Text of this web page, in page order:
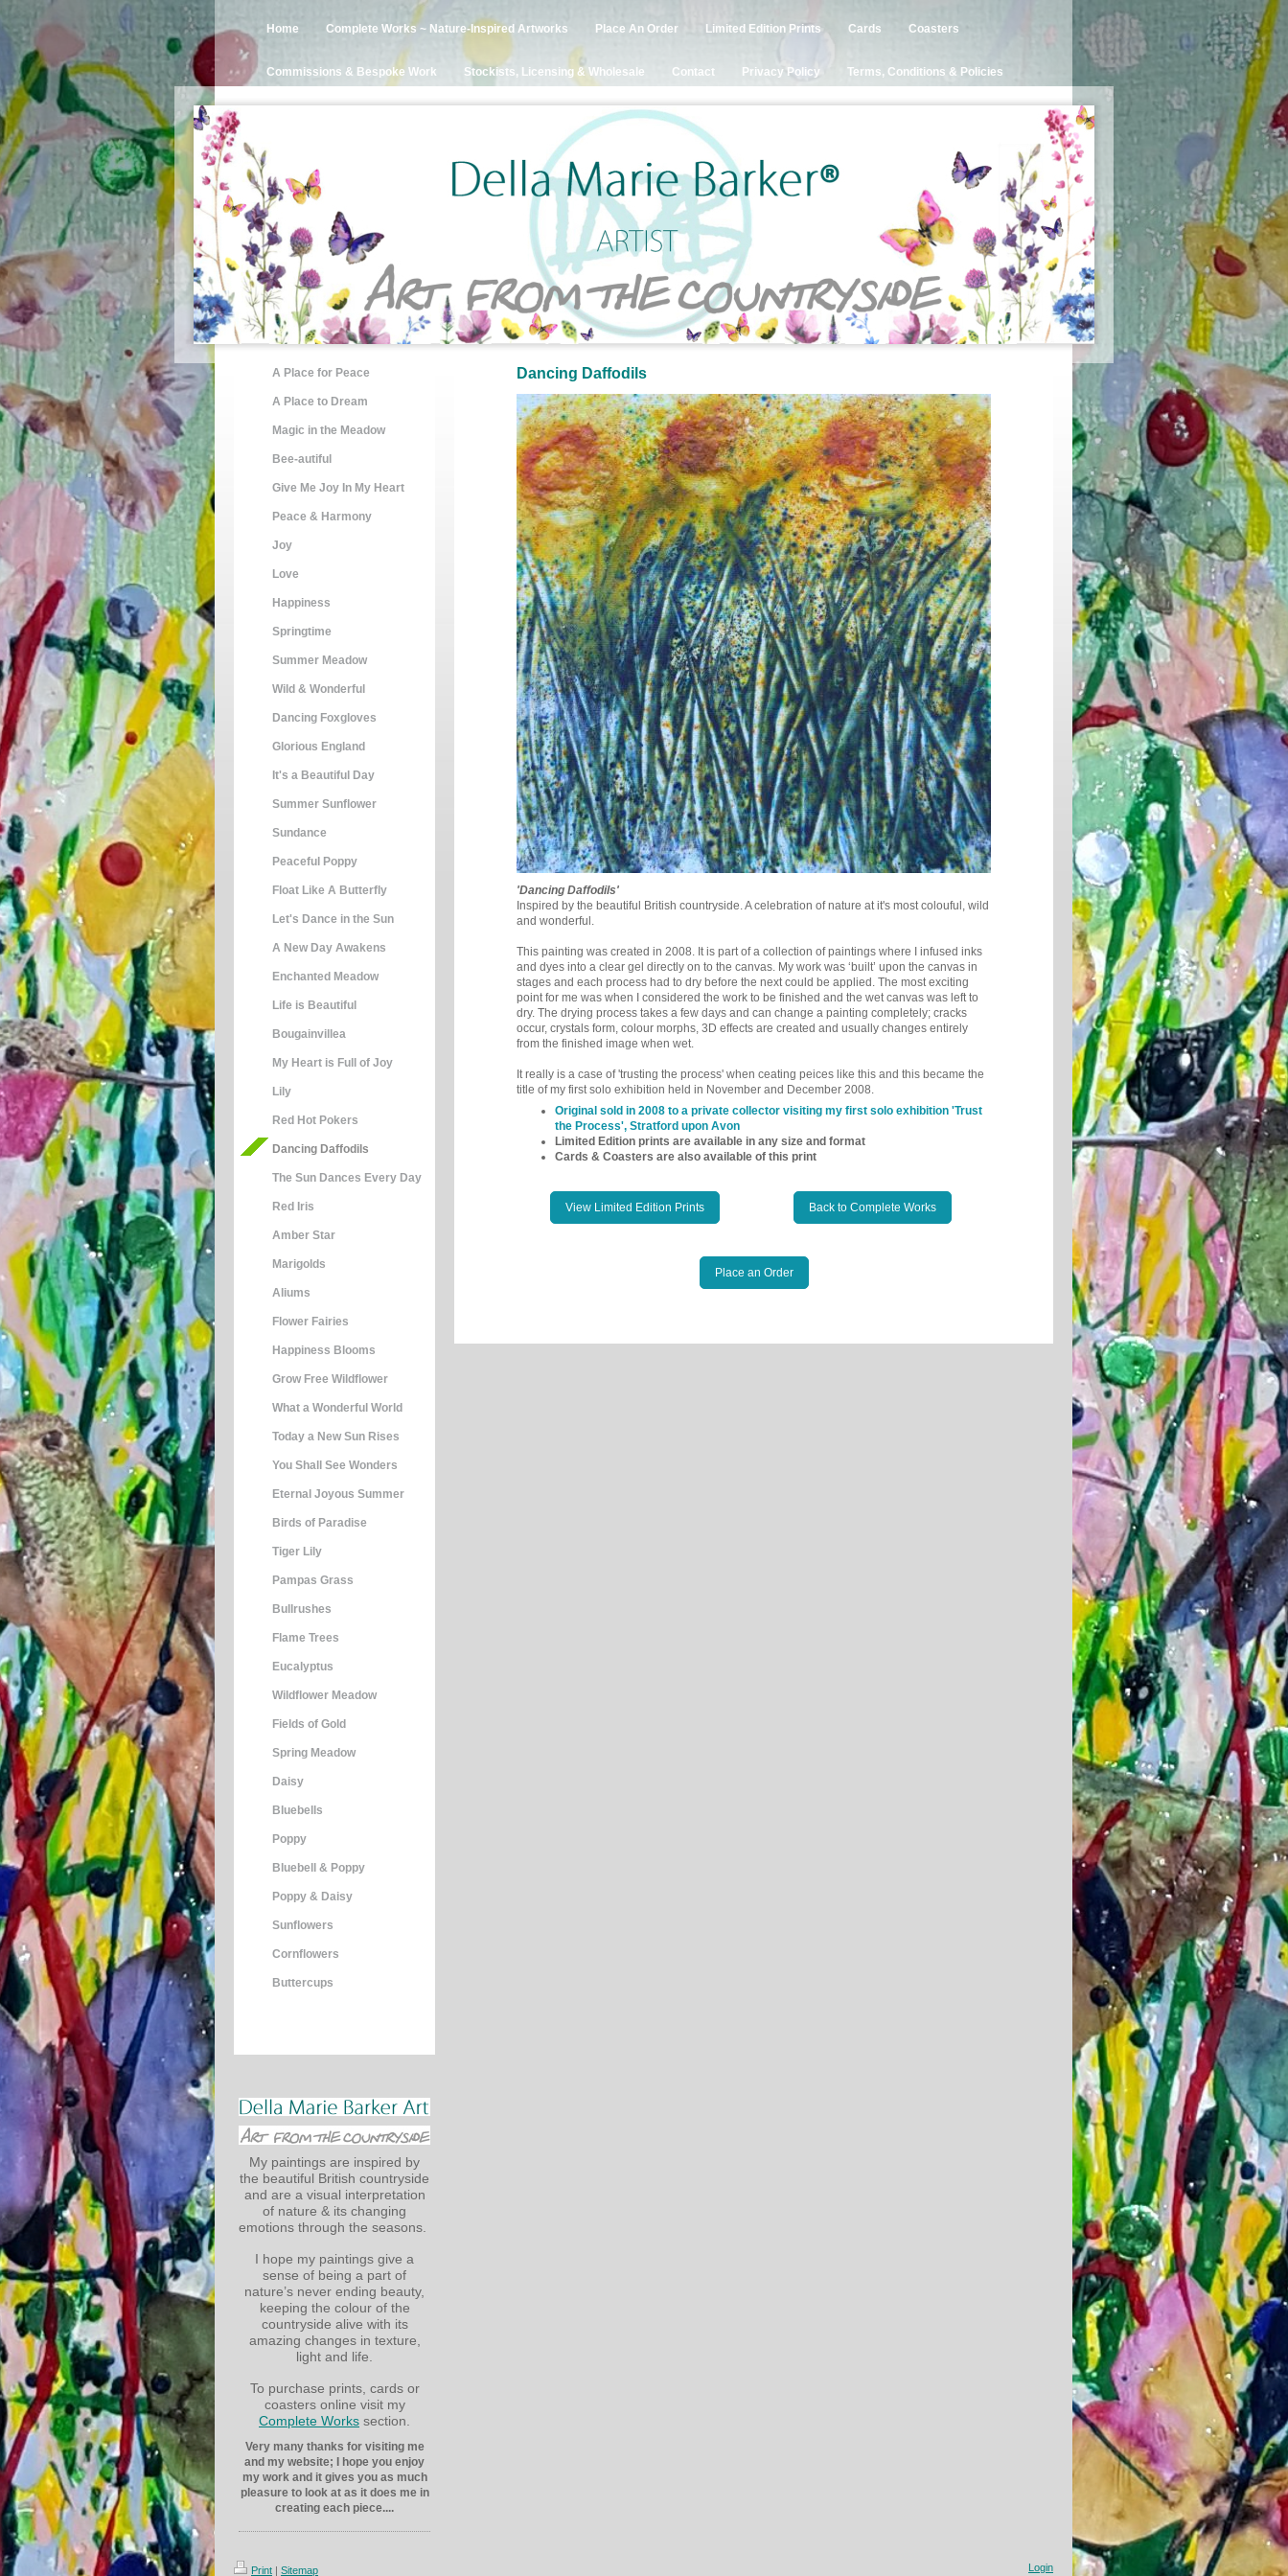
Home Complete Works ~ Nature-Inspired Artworks Place An Order Limited Edition Prints Cards Coasters
Commissions & Bespoke Work Stockists, Licensing & Wholesale Contact Privacy Policy Terms, Conditions & Policies
A Place for Peace
A Place to Dream
Magic in the Meadow
Bee-autiful
Give Me Joy In My Heart
Peace & Harmony
Joy
Love
Happiness
Springtime
Summer Meadow
Wild & Wonderful
Dancing Foxgloves
Glorious England
It's a Beautiful Day
Summer Sunflower
Sundance
Peaceful Poppy
Float Like A Butterfly
Let's Dance in the Sun
A New Day Awakens
Enchanted Meadow
Life is Beautiful
Bougainvillea
My Heart is Full of Joy
Lily
Red Hot Pokers
Dancing Daffodils
The Sun Dances Every Day
Red Iris
Amber Star
Marigolds
Aliums
Flower Fairies
Happiness Blooms
Grow Free Wildflower
What a Wonderful World
Today a New Sun Rises
You Shall See Wonders
Eternal Joyous Summer
Birds of Paradise
Tiger Lily
Pampas Grass
Bullrushes
Flame Trees
Eucalyptus
Wildflower Meadow
Fields of Gold
Spring Meadow
Daisy
Bluebells
Poppy
Bluebell & Poppy
Poppy & Daisy
Sunflowers
Cornflowers
Buttercups
My paintings are inspired by
the beautiful British countryside
and are a visual interpretation
of nature & its changing
emotions through the seasons.
I hope my paintings give a
sense of being a part of
nature’s never ending beauty,
keeping the colour of the
countryside alive with its
amazing changes in texture,
light and life.
To purchase prints, cards or
coasters online visit my
Complete Works section.
Very many thanks for visiting me
and my website; I hope you enjoy
my work and it gives you as much
pleasure to look at as it does me in
creating each piece....
Dancing Daffodils
'Dancing Daffodils'
Inspired by the beautiful British countryside. A celebration of nature at it's most colouful, wild
and wonderful.
This painting was created in 2008. It is part of a collection of paintings where I infused inks
and dyes into a clear gel directly on to the canvas. My work was ‘built’ upon the canvas in
stages and each process had to dry before the next could be applied. The most exciting
point for me was when I considered the work to be finished and the wet canvas was left to
dry. The drying process takes a few days and can change a painting completely; cracks
occur, crystals form, colour morphs, 3D effects are created and usually changes entirely
from the finished image when wet.
It really is a case of 'trusting the process' when ceating peices like this and this became the
title of my first solo exhibition held in November and December 2008.
Original sold in 2008 to a private collector visiting my first solo exhibition 'Trust
the Process', Stratford upon Avon
Limited Edition prints are available in any size and format
Cards & Coasters are also available of this print
View Limited Edition Prints Back to Complete Works
Place an Order
Print | Sitemap Login